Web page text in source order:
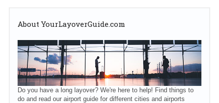
About YourLayoverGuide.com
Do you have a long layover? We're here to help! Find things to
do and read our airport guide for different cities and airports